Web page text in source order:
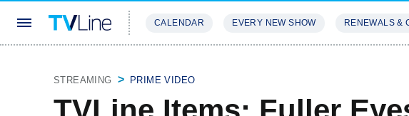
CALENDAR EVERY NEW SHOW RENEWALS &
STREAMING PRIME VIDEO